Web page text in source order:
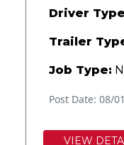
Driver
Trailer
Job Type:
Post Date: 08/
VIEW